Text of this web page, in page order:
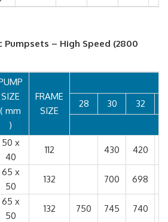
– High Speed (2800
SIZE
( mm
)
FRAME
SIZE
28 30 32
50 x
40
112 430 420
65 x
50
132 700 698
65 x
50
132 750 745 740